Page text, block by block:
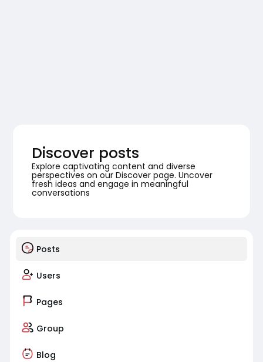
Discover posts
Explore captivating content and diverse
perspectives on our Discover page. Uncover
fresh ideas and engage in meaningful
conversations
Posts
Users
Pages
Group
Blog